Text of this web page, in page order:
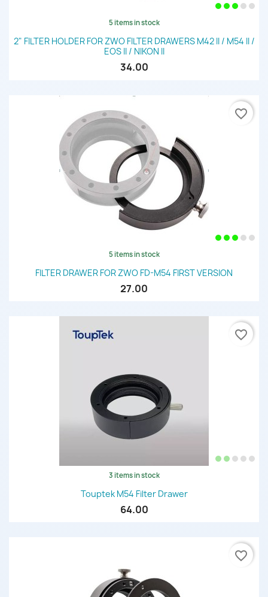
5 items in stock
2" FILTER HOLDER FOR ZWO FILTER DRAWERS M42 II / M54 II /
EOS II / NIKON II
34.00
5 items in stock
FILTER DRAWER FOR ZWO FD-M54 FIRST VERSION
27.00
favorite_border
3 items in stock
Touptek M54 Filter Drawer
64.00
favorite_border
favorite_border